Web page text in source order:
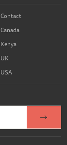
Contact
Canada
Kenya
UK
USA